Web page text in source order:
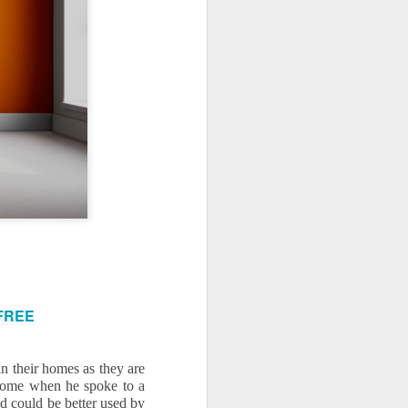
their homes as they are
when he spoke to a
could be better used by
homes in the area